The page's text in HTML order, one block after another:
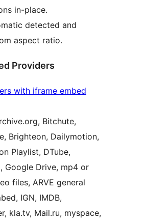
in-place.
detected and
aspect ratio.
Providers
with iframe embed
Bitchute,
Brighteon, Dailymotion,
Playlist, DTube,
Google Drive, mp4 or
files, ARVE general
IGN, IMDB,
kla.tv, Mail.ru, myspace,